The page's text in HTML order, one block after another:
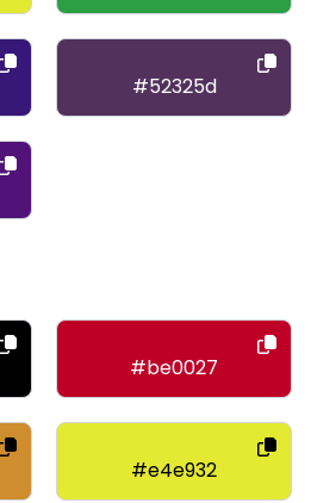
#52325d
#be0027
#e4e932